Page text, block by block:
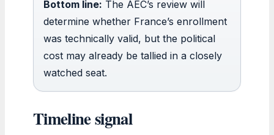
Bottom line: The AEC’s review will
determine whether France’s enrollment
was technically valid, but the political
cost may already be tallied in a closely
watched seat.
Timeline signal